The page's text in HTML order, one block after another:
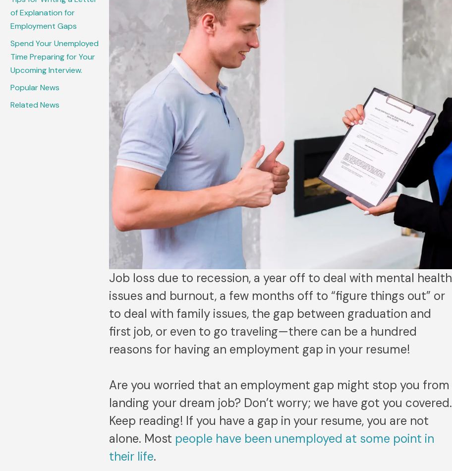
of Explanation for
Employment Gaps
Spend Your Unemployed
Time Preparing for Your
Upcoming Interview.
Popular News
Related News
Job loss due to recession, a year off to deal with mental health
issues and burnout, a few months off to “figure things out” or
to deal with family issues, the gap between graduation and
first job, or even to go traveling—there can be a hundred
reasons for having an employment gap in your resume!
Are you worried that an employment gap might stop you from
landing your dream job? Don’t worry; we have got you covered.
Keep reading! If you have a gap in your resume, you are not
alone. Most people have been unemployed at some point in
their life.